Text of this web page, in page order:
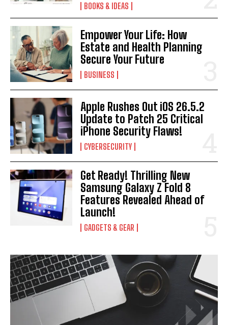
BOOKS & IDEAS
Empower Your Life: How
Estate and Health Planning
Secure Your Future
BUSINESS
Apple Rushes Out iOS 26.5.2
Update to Patch 25 Critical
iPhone Security Flaws!
CYBERSECURITY
Get Ready! Thrilling New
Samsung Galaxy Z Fold 8
Features Revealed Ahead of
Launch!
GADGETS & GEAR